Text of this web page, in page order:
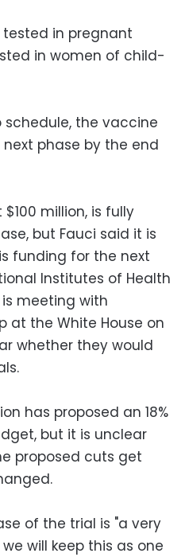
in pregnant
in women of child-
the vaccine
phase by the end
million, is fully
but Fauci said it is
funding for the next
Institutes of Health
is meeting with
at the White House on
whether they would
has proposed an 18%
but it is unclear
proposed cuts get
of the trial is "a very
will keep this as one